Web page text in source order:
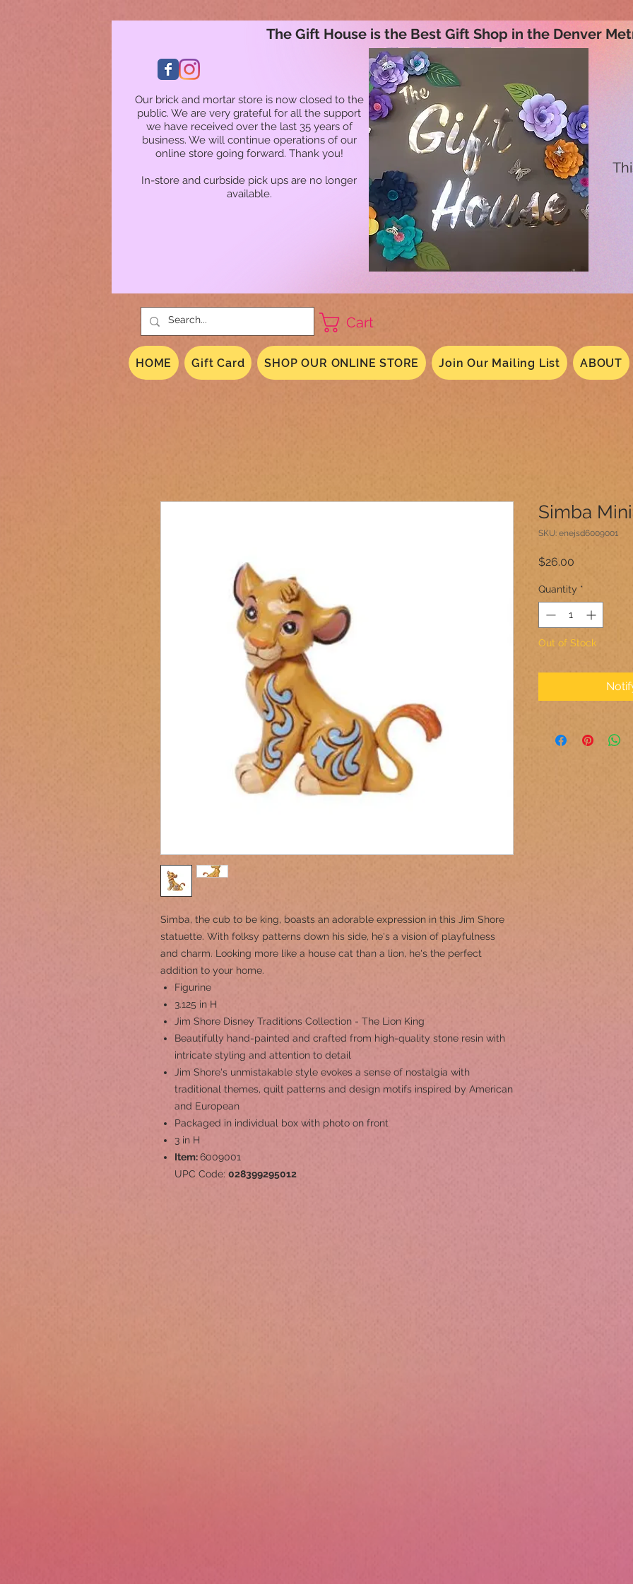
Our brick and mortar store is now closed to the
public. We are very grateful for all the support
we have received over the last 35 years of
business. We will continue operations of our
online store going forward. Thank you!
In-store and curbside pick ups are no longer
available.
The Gift House is the Best Gift Shop in the Denver
Cart
HOME Gift Card SHOP OUR ONLINE STORE Join Our Mailing List ABOUT
Simba, the cub to be king, boasts an adorable expression in this Jim Shore
statuette. With folksy patterns down his side, he's a vision of playfulness
and charm. Looking more like a house cat than a lion, he's the perfect
addition to your home.
Figurine
3.125 in H
Jim Shore Disney Traditions Collection - The Lion King
Beautifully hand-painted and crafted from high-quality stone resin with
intricate styling and attention to detail
Jim Shore's unmistakable style evokes a sense of nostalgia with
traditional themes, quilt patterns and design motifs inspired by American
and European
Packaged in individual box with photo on front
3 in H
Item:6009001
UPC Code: 028399295012
Simba
SKU: enejsd6009001
$26.00
Quantity *
Out of Stock